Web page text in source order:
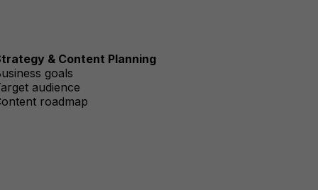
& Content Planning
goals
audience
roadmap